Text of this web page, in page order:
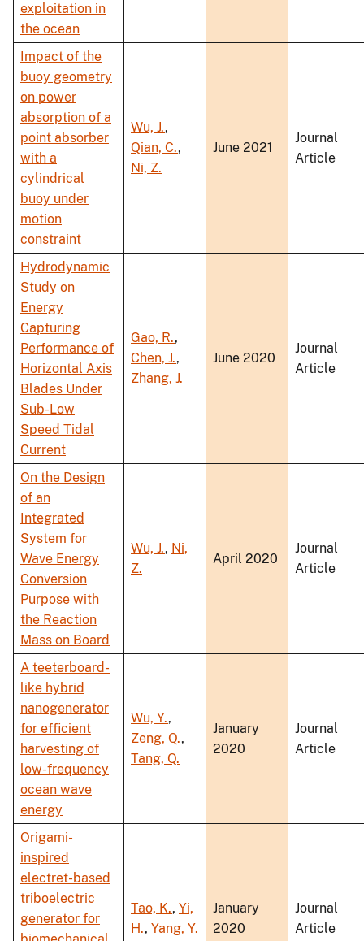
exploitation in
the ocean
Impact of the
buoy geometry
on power
absorption of a
point absorber
with a
cylindrical
buoy under
motion
constraint
Wu, J.,
Qian, C.,
Ni, Z.
June 2021
Journal
Article
Hydrodynamic
Study on
Energy
Capturing
Performance of
Horizontal Axis
Blades Under
Sub-Low
Speed Tidal
Current
Gao, R.,
Chen, J.,
Zhang, J.
June 2020
Journal
Article
On the Design
of an
Integrated
System for
Wave Energy
Conversion
Purpose with
the Reaction
Mass on Board
Wu, J., Ni,
Z.
April 2020
Journal
Article
A teeterboard-
like hybrid
nanogenerator
for efficient
harvesting of
low-frequency
ocean wave
energy
Wu, Y.,
Zeng, Q.,
Tang, Q.
January
2020
Journal
Article
Origami-
inspired
electret-based
triboelectric
generator for
Tao, K., Yi,
H., Yang, Y.
January
2020
Journal
Article